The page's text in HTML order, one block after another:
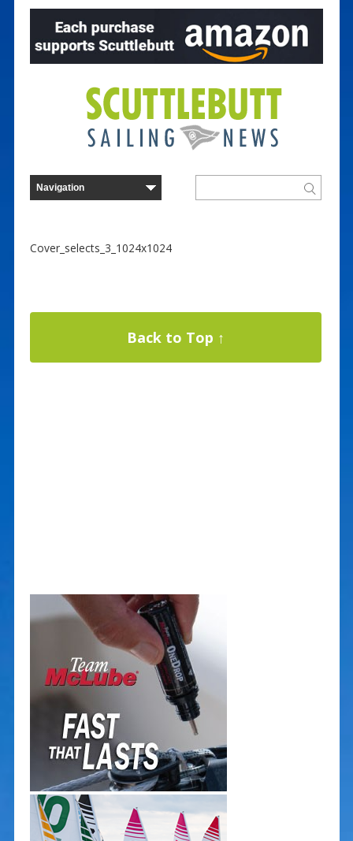
Cover_selects_3_1024x1024
Back to Top ↑